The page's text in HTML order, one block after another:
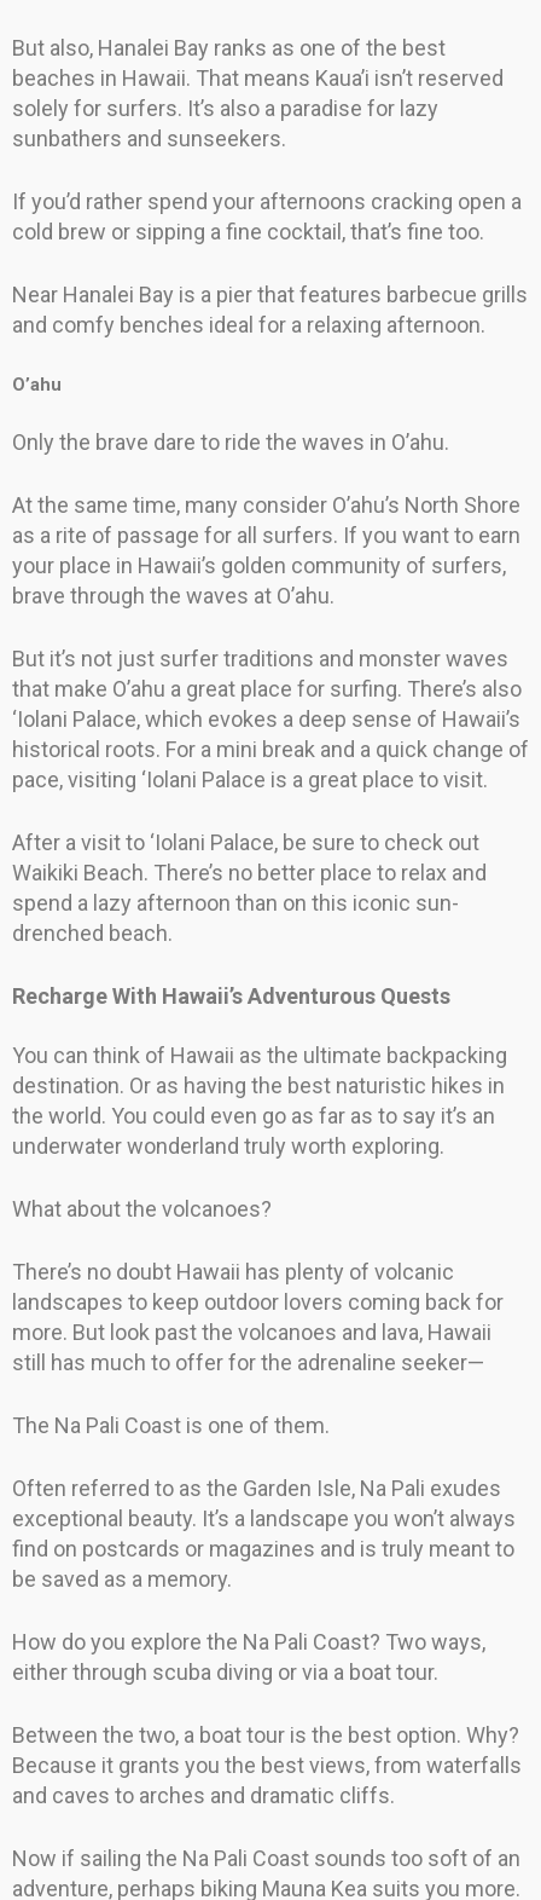
But also, Hanalei Bay ranks as one of the best
beaches in Hawaii. That means Kaua’i isn’t reserved
solely for surfers. It’s also a paradise for lazy
sunbathers and sunseekers.
If you’d rather spend your afternoons cracking open a
cold brew or sipping a fine cocktail, that’s fine too.
Near Hanalei Bay is a pier that features barbecue grills
and comfy benches ideal for a relaxing afternoon.
O’ahu
Only the brave dare to ride the waves in O’ahu.
At the same time, many consider O’ahu’s North Shore
as a rite of passage for all surfers. If you want to earn
your place in Hawaii’s golden community of surfers,
brave through the waves at O’ahu.
But it’s not just surfer traditions and monster waves
that make O’ahu a great place for surfing. There’s also
‘Iolani Palace, which evokes a deep sense of Hawaii’s
historical roots. For a mini break and a quick change of
pace, visiting ‘Iolani Palace is a great place to visit.
After a visit to ‘Iolani Palace, be sure to check out
Waikiki Beach. There’s no better place to relax and
spend a lazy afternoon than on this iconic sun-
drenched beach.
Recharge With Hawaii’s Adventurous Quests
You can think of Hawaii as the ultimate backpacking
destination. Or as having the best naturistic hikes in
the world. You could even go as far as to say it’s an
underwater wonderland truly worth exploring.
What about the volcanoes?
There’s no doubt Hawaii has plenty of volcanic
landscapes to keep outdoor lovers coming back for
more. But look past the volcanoes and lava, Hawaii
still has much to offer for the adrenaline seeker—
The Na Pali Coast is one of them.
Often referred to as the Garden Isle, Na Pali exudes
exceptional beauty. It’s a landscape you won’t always
find on postcards or magazines and is truly meant to
be saved as a memory.
How do you explore the Na Pali Coast? Two ways,
either through scuba diving or via a boat tour.
Between the two, a boat tour is the best option. Why?
Because it grants you the best views, from waterfalls
and caves to arches and dramatic cliffs.
Now if sailing the Na Pali Coast sounds too soft of an
adventure, perhaps biking Mauna Kea suits you more.